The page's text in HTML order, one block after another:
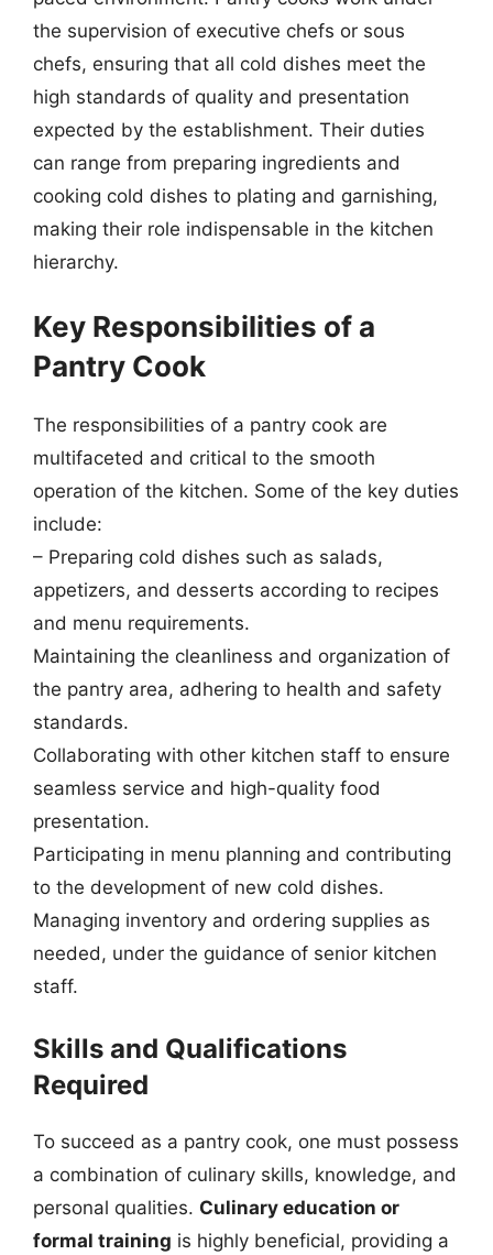
the supervision of executive chefs or sous
chefs, ensuring that all cold dishes meet the
high standards of quality and presentation
expected by the establishment. Their duties
can range from preparing ingredients and
cooking cold dishes to plating and garnishing,
making their role indispensable in the kitchen
hierarchy.
Key Responsibilities of a
Pantry Cook
The responsibilities of a pantry cook are
multifaceted and critical to the smooth
operation of the kitchen. Some of the key duties
include:
– Preparing cold dishes such as salads,
appetizers, and desserts according to recipes
and menu requirements.
Maintaining the cleanliness and organization of
the pantry area, adhering to health and safety
standards.
Collaborating with other kitchen staff to ensure
seamless service and high-quality food
presentation.
Participating in menu planning and contributing
to the development of new cold dishes.
Managing inventory and ordering supplies as
needed, under the guidance of senior kitchen
staff.
Skills and Qualifications
Required
To succeed as a pantry cook, one must possess
a combination of culinary skills, knowledge, and
personal qualities. Culinary education or
formal training is highly beneficial, providing a